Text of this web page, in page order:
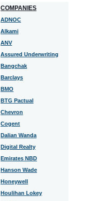
COMPANIES
ADNOC
Alkami
ANV
Assured Underwriting
Bangchak
Barclays
BMO
BTG Pactual
Chevron
Cogent
Dalian Wanda
Digital Realty
Emirates NBD
Hanson Wade
Honeywell
Houlihan Lokey